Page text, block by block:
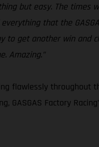
but easy. The times
that the
to get another win and
Amazing.”
flawlessly throughout
Factory